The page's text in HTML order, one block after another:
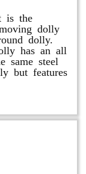
is the
dolly
dolly.
has an all
same steel
but features